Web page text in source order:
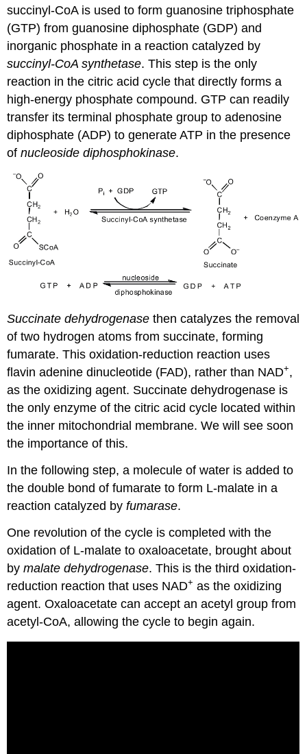
succinyl-CoA is used to form guanosine triphosphate
(GTP) from guanosine diphosphate (GDP) and
inorganic phosphate in a reaction catalyzed by
succinyl-CoA synthetase. This step is the only
reaction in the citric acid cycle that directly forms a
high-energy phosphate compound. GTP can readily
transfer its terminal phosphate group to adenosine
diphosphate (ADP) to generate ATP in the presence
ofnucleoside diphosphokinase.
Succinate dehydrogenase then catalyzes the removal
of two hydrogen atoms from succinate, forming
fumarate. This oxidation-reduction reaction uses
flavin adenine dinucleotide (FAD), rather than NAD+,
as the oxidizing agent. Succinate dehydrogenase is
the only enzyme of the citric acid cycle located within
the inner mitochondrial membrane. We will see soon
the importance of this.
In the following step, a molecule of water is added to
the double bond of fumarate to form L-malate in a
reaction catalyzed byfumarase.
One revolution of the cycle is completed with the
oxidation of L-malate to oxaloacetate, brought about
bymalate dehydrogenase. This is the third oxidation-
reduction reaction that uses NAD+ as the oxidizing
agent. Oxaloacetate can accept an acetyl group from
acetyl-CoA, allowing the cycle to begin again.